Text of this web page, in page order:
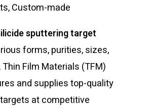
Custom-made
sputtering target
forms, purities, sizes,
Film Materials (TFM)
and supplies top-quality
at competitive